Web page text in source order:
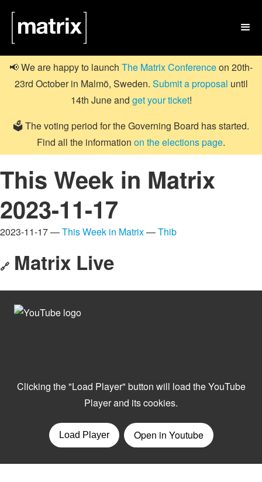

📢 We are happy to launch The Matrix Conferenceon 20th-
23rd October in Malmö, Sweden. Submit a proposal until
14th June and get your ticket!
🗳️ The voting period for the Governing Board has started.
Find all the information on the elections page.
This Week in Matrix
2023-11-17
2023-11-17 —This Week in Matrix—Thib
🔗 Matrix Live